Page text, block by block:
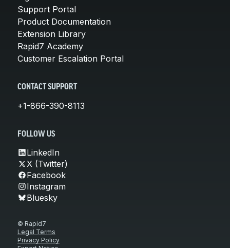
Support Portal
Product Documentation
Extension Library
Rapid7 Academy
Customer Escalation Portal
CONTACT SUPPORT
+1-866-390-8113
FOLLOW US
LinkedIn
X (Twitter)
Facebook
Instagram
Bluesky
© Rapid7
Legal Terms
Privacy Policy